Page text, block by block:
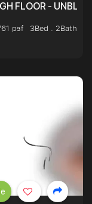
FLOOR -
psf
3Bed . 2Bath